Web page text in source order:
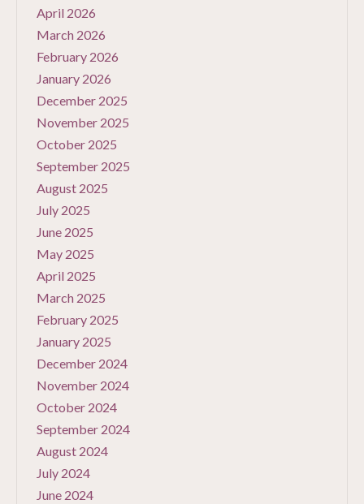
April 2026
March 2026
February 2026
January 2026
December 2025
November 2025
October 2025
September 2025
August 2025
July 2025
June 2025
May 2025
April 2025
March 2025
February 2025
January 2025
December 2024
November 2024
October 2024
September 2024
August 2024
July 2024
June 2024